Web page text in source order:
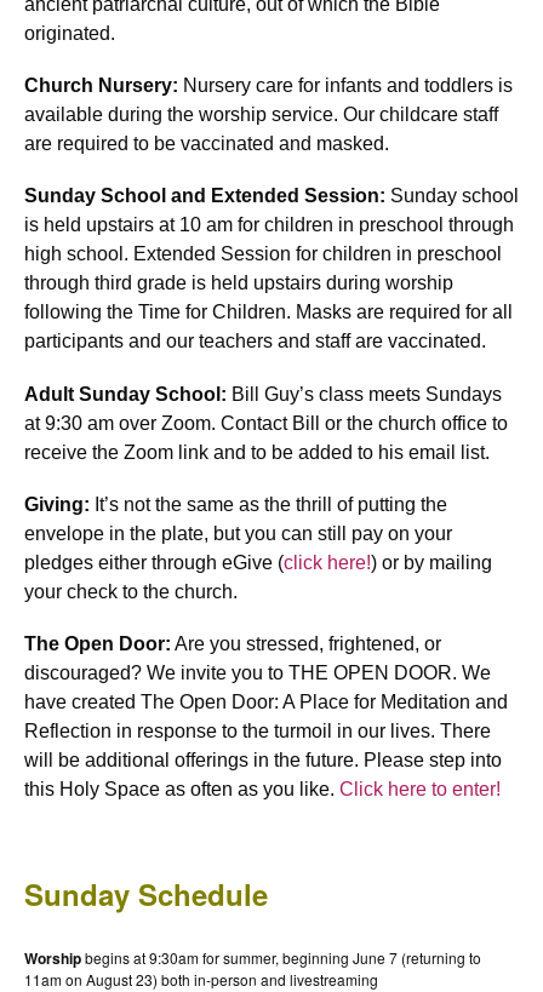
ancient patriarchal culture, out of which the Bible
originated.
Church Nursery: Nursery care for infants and toddlers is
available during the worship service. Our childcare staff
are required to be vaccinated and masked.
Sunday School and Extended Session: Sunday school
is held upstairs at 10 am for children in preschool through
high school. Extended Session for children in preschool
through third grade is held upstairs during worship
following the Time for Children. Masks are required for all
participants and our teachers and staff are vaccinated.
Adult Sunday School: Bill Guy’s class meets Sundays
at 9:30 am over Zoom. Contact Bill or the church office to
receive the Zoom link and to be added to his email list.
Giving: It’s not the same as the thrill of putting the
envelope in the plate, but you can still pay on your
pledges either through eGive (click here!) or by mailing
your check to the church.
The Open Door: Are you stressed, frightened, or
discouraged? We invite you to THE OPEN DOOR. We
have created The Open Door: A Place for Meditation and
Reflection in response to the turmoil in our lives. There
will be additional offerings in the future. Please step into
this Holy Space as often as you like. Click here to enter!
Sunday Schedule
Worshipbegins at 9:30am for summer, beginning June 7 (returning to
11am on August 23) both in-person and livestreaming